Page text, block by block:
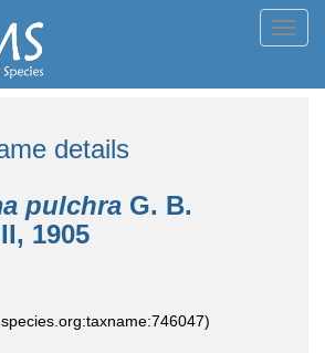
details
pulchra G. B.
1905